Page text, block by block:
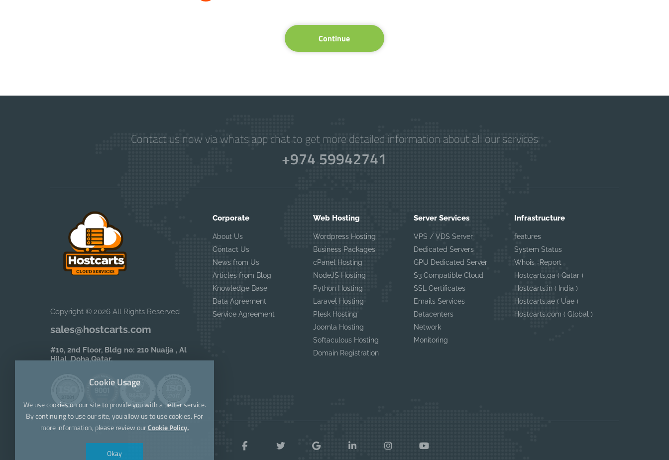
Continue
Contact us now via whats app chat to get more detailed information about all our services
+974 59942741
Copyright © 2026 All Rights Reserved
sales@hostcarts.com
#10, 2nd Floor, Bldg no: 210 Nuaija , Al
Hilal ,Doha,Qatar.
Corporate
About Us
Contact Us
News from Us
Articles from Blog
Knowledge Base
Data Agreement
Service Agreement
Web Hosting
Wordpress Hosting
Business Packages
cPanel Hosting
NodeJS Hosting
Python Hosting
Laravel Hosting
Plesk Hosting
Joomla Hosting
Softaculous Hosting
Domain Registration
Server Services
VPS / VDS Server
Dedicated Servers
GPU Dedicated Server
S3 Compatible Cloud
SSL Certificates
Emails Services
Datacenters
Network
Monitoring
Infrastructure
features
System Status
Whois -Report
Hostcarts.qa ( Qatar )
Hostcarts.in ( India )
Hostcarts.ae ( Uae )
Hostcarts.com ( Global )
Cookie Usage
We use cookies on our site to provide you with a better service.
By continuing to use our site, you allow us to use cookies. For
more information, please review ourCookie Policy.
Okay